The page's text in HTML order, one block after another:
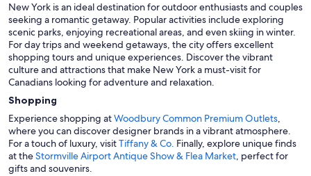
New York is an ideal destination for outdoor enthusiasts and couples
seeking a romantic getaway. Popular activities include exploring
scenic parks, enjoying recreational areas, and even skiing in winter.
For day trips and weekend getaways, the city offers excellent
shopping tours and unique experiences. Discover the vibrant
culture and attractions that make New York a must-visit for
Canadians looking for adventure and relaxation.
Shopping
Experience shopping atWoodbury Common Premium Outlets,
where you can discover designer brands in a vibrant atmosphere.
For a touch of luxury, visitTiffany & Co. Finally, explore unique finds
at theStormville Airport Antique Show & Flea Market, perfect for
gifts and souvenirs.